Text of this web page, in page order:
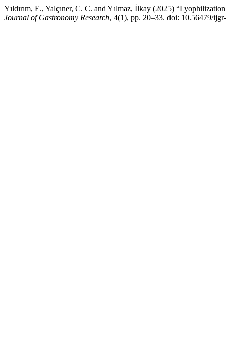
Yıldırım, E., Yalçıner, C. C. and Yılmaz, İlkay (2025)
Journal of Gastronomy Research, 4(1), pp. 20–33. doi: 10.56479/